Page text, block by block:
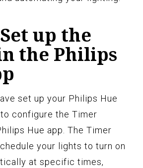
up the
the Philips
set up your Philips Hue
to configure the Timer
Hue app. The Timer
your lights to turn on
at specific times,